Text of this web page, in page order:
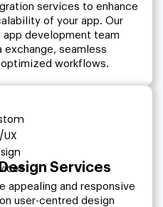
services to enhance
of your app. Our
development team
exchange, seamless
workflows.
Services
appealing and responsive
user-centred design